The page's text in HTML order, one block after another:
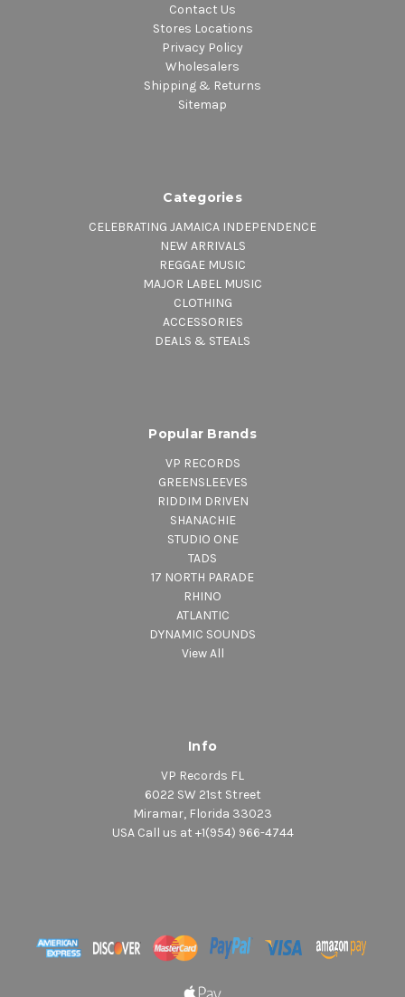
Contact Us
Stores Locations
Privacy Policy
Wholesalers
Shipping & Returns
Sitemap
Categories
CELEBRATING JAMAICA INDEPENDENCE
NEW ARRIVALS
REGGAE MUSIC
MAJOR LABEL MUSIC
CLOTHING
ACCESSORIES
DEALS & STEALS
Popular Brands
VP RECORDS
GREENSLEEVES
RIDDIM DRIVEN
SHANACHIE
STUDIO ONE
TADS
17 NORTH PARADE
RHINO
ATLANTIC
DYNAMIC SOUNDS
View All
Info
VP Records FL
6022 SW 21st Street
Miramar, Florida 33023
USA Call us at +1(954) 966-4744